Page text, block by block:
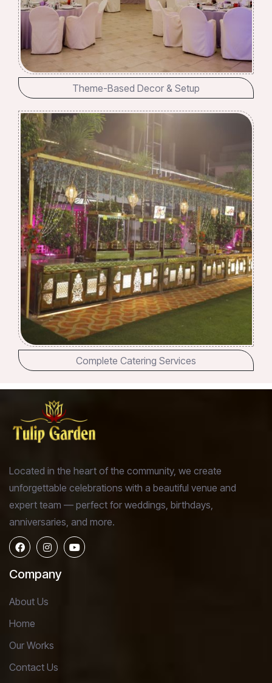
Theme-Based Decor & Setup
Complete Catering Services
Located in the heart of the community, we create
unforgettable celebrations with a beautiful venue and
expert team — perfect for weddings, birthdays,
anniversaries, and more.
Company
About Us
Home
Our Works
Contact Us